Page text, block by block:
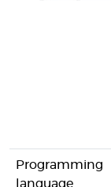
Programming
language